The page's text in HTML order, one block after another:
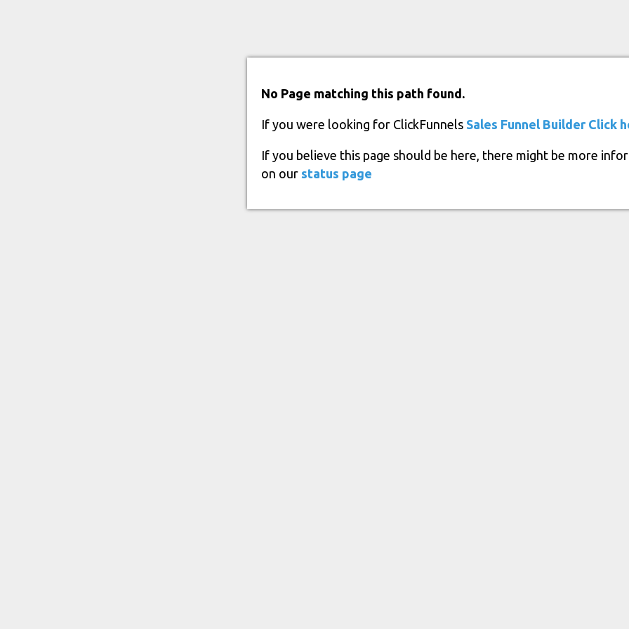
No Page matching this path found.
If you were looking for ClickFunnels Sales Funnel Builder Click
If you believe this page should be here, there might be more
on our status page